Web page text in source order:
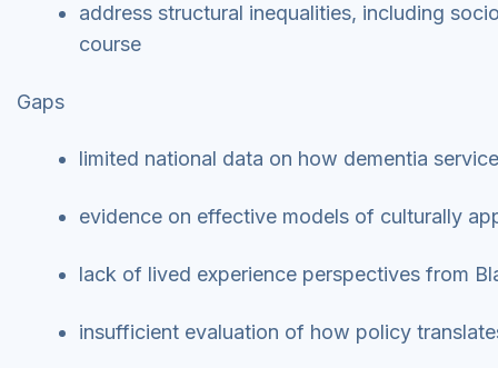
address structural inequalities, including
course
Gaps
limited national data on how dementia
evidence on effective models of culturally
lack of lived experience perspectives from
insufficient evaluation of how policy